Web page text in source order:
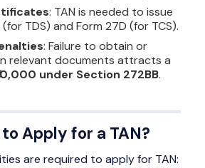
: TAN is needed to issue
(for TDS) and Form 27D (for TCS).
: Failure to obtain or
relevant documents attracts a
under Section 272BB.
Apply for a TAN?
are required to apply for TAN: